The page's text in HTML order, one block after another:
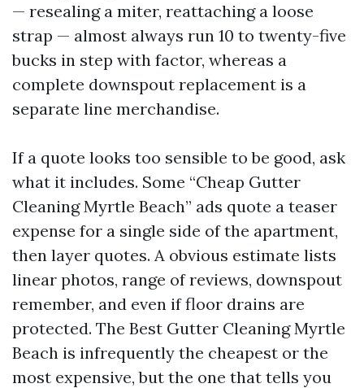
— resealing a miter, reattaching a loose
strap — almost always run 10 to twenty-five
bucks in step with factor, whereas a
complete downspout replacement is a
separate line merchandise.
If a quote looks too sensible to be good, ask
what it includes. Some “Cheap Gutter
Cleaning Myrtle Beach” ads quote a teaser
expense for a single side of the apartment,
then layer quotes. A obvious estimate lists
linear photos, range of reviews, downspout
remember, and even if floor drains are
protected. The Best Gutter Cleaning Myrtle
Beach is infrequently the cheapest or the
most expensive, but the one that tells you